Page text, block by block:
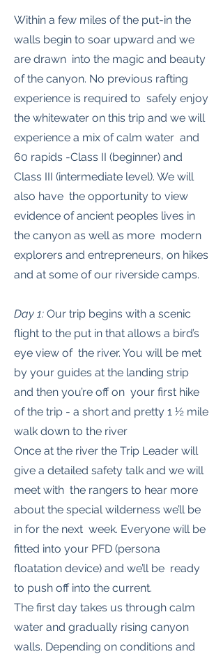
Within a few miles of the put-in the
walls begin to soar upward and we
are drawn into the magic and beauty
of the canyon. No previous rafting
experience is required to safely enjoy
the whitewater on this trip and we will
experience a mix of calm water and
60 rapids -Class II (beginner) and
Class III (intermediate level). We will
also have the opportunity to view
evidence of ancient peoples lives in
the canyon as well as more modern
explorers and entrepreneurs, on hikes
and at some of our riverside camps.
Day 1: Our trip begins with a scenic
flight to the put in that allows a bird’s
eye view of the river. You will be met
by your guides at the landing strip
and then you’re off on your first hike
of the trip - a short and pretty 1 ½ mile
walk down to the river
Once at the river the Trip Leader will
give a detailed safety talk and we will
meet with the rangers to hear more
about the special wilderness we’ll be
in for the next week. Everyone will be
fitted into your PFD (persona
floatation device) and we’ll be ready
to push off into the current.
The first day takes us through calm
water and gradually rising canyon
walls. Depending on conditions and